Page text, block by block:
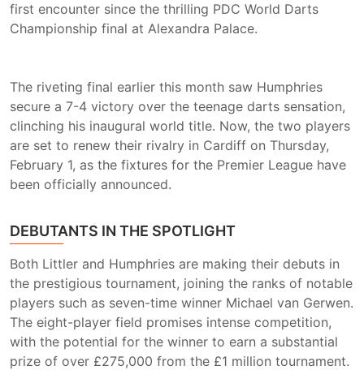
first encounter since the thrilling PDC World Darts
Championship final at Alexandra Palace.
The riveting final earlier this month saw Humphries
secure a 7-4 victory over the teenage darts sensation,
clinching his inaugural world title. Now, the two players
are set to renew their rivalry in Cardiff on Thursday,
February 1, as the fixtures for the Premier League have
been officially announced.
DEBUTANTS IN THE SPOTLIGHT
Both Littler and Humphries are making their debuts in
the prestigious tournament, joining the ranks of notable
players such as seven-time winner Michael van Gerwen.
The eight-player field promises intense competition,
with the potential for the winner to earn a substantial
prize of over £275,000 from the £1 million tournament.